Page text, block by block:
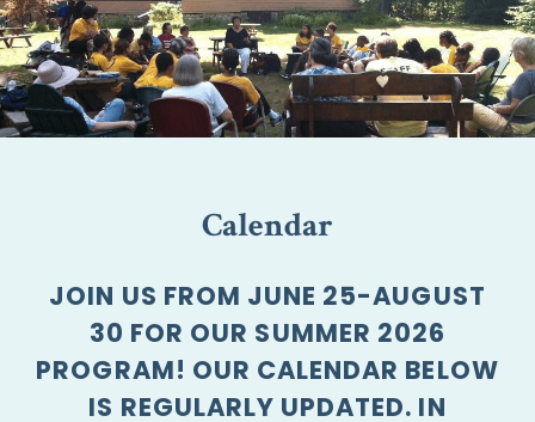
Calendar
JOIN US FROM JUNE 25-AUGUST
30 FOR OUR SUMMER 2026
PROGRAM! OUR CALENDAR BELOW
IS REGULARLY UPDATED. IN